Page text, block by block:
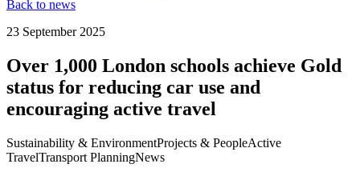
Back to news
23 September 2025
Over 1,000 London schools achieve Gold
status for reducing car use and
encouraging active travel
Sustainability & EnvironmentProjects & PeopleActive
TravelTransport PlanningNews